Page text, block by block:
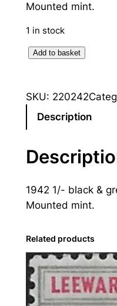
Mounted mint.
1 in stock
w
r
I
l
a
d
s
:
1
9
Add to basket
SKU: 220242
Description
1942 1/- black &
Mounted mint.
Related products